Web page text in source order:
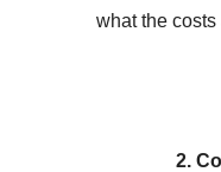
what the
2.